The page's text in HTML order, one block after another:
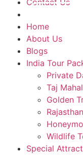
Contact Us
Home
About Us
Blogs
India Tour
Private
Taj
Golden
Wildlife
Special